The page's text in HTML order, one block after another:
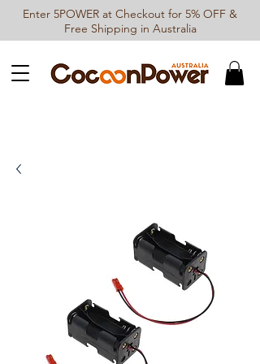
Enter 5POWER at Checkout for 5% OFF &
Free Shipping in Australia